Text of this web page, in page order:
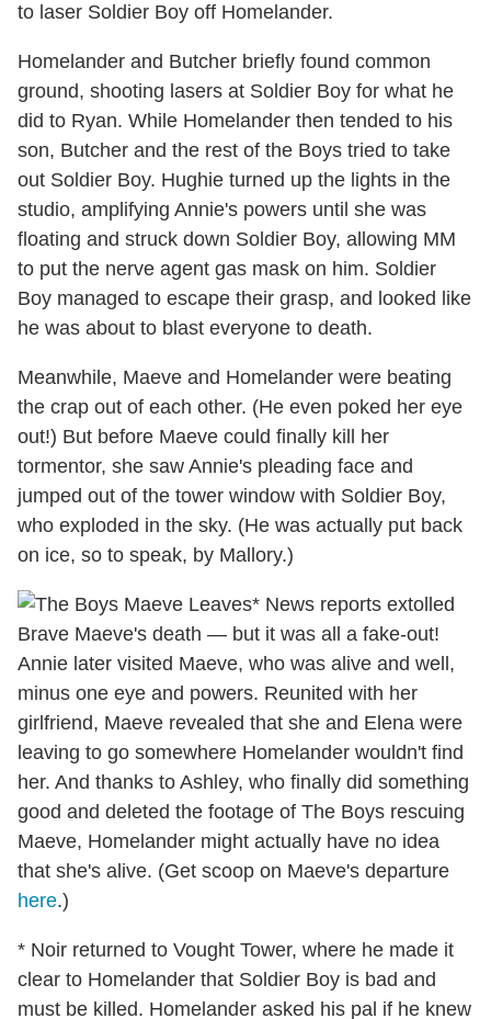
to laser Soldier Boy off Homelander.
Homelander and Butcher briefly found common
ground, shooting lasers at Soldier Boy for what he
did to Ryan. While Homelander then tended to his
son, Butcher and the rest of the Boys tried to take
out Soldier Boy. Hughie turned up the lights in the
studio, amplifying Annie's powers until she was
floating and struck down Soldier Boy, allowing MM
to put the nerve agent gas mask on him. Soldier
Boy managed to escape their grasp, and looked like
he was about to blast everyone to death.
Meanwhile, Maeve and Homelander were beating
the crap out of each other. (He even poked her eye
out!) But before Maeve could finally kill her
tormentor, she saw Annie's pleading face and
jumped out of the tower window with Soldier Boy,
who exploded in the sky. (He was actually put back
on ice, so to speak, by Mallory.)
* News reports extolled
Brave Maeve's death — but it was all a fake-out!
Annie later visited Maeve, who was alive and well,
minus one eye and powers. Reunited with her
girlfriend, Maeve revealed that she and Elena were
leaving to go somewhere Homelander wouldn't find
her. And thanks to Ashley, who finally did something
good and deleted the footage of The Boys rescuing
Maeve, Homelander might actually have no idea
that she's alive. (Get scoop on Maeve's departure
here.)
* Noir returned to Vought Tower, where he made it
clear to Homelander that Soldier Boy is bad and
must be killed. Homelander asked his pal if he knew